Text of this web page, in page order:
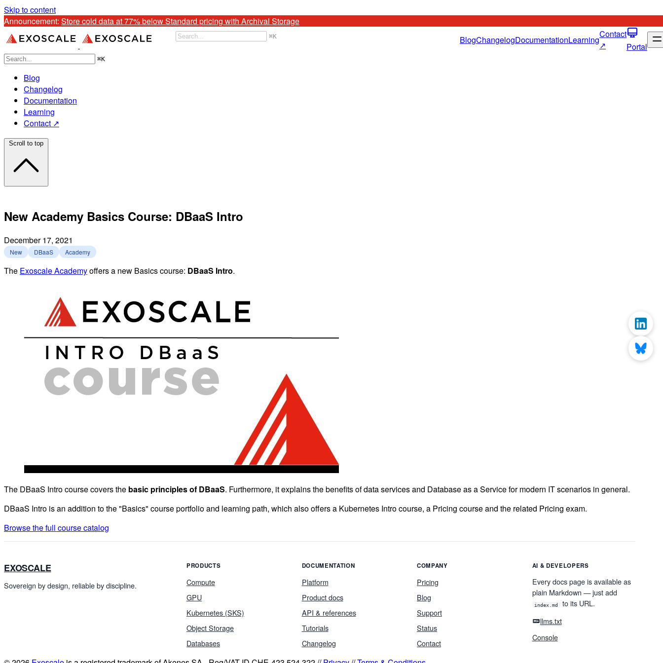
Skip to content
Announcement: Store cold data at 77% below Standard pricing with Archival Storage
⌘K BlogChangelogDocumentationLearningContact
↗
Portal
⌘K
Blog
Changelog
Documentation
Learning
Contact ↗
Scroll to top
New Academy Basics Course: DBaaS Intro
December 17, 2021
New DBaaS Academy
The Exoscale Academyoffers a new Basics course: DBaaS Intro.
The DBaaS Intro course covers the basic principles of DBaaS. Furthermore, it explains the benefits of data services and Database as a Service for modern IT scenarios in general.
DBaaS Intro is an addition to the "Basics" course portfolio and learning path, which also offers a Kubernetes Intro course, a Pricing course and the related Pricing exam.
Browse the full course catalog
EXOSCALE
Sovereign by design, reliable by discipline.
PRODUCTS
Compute
GPU
Kubernetes (SKS)
Object Storage
Databases
DOCUMENTATION
Platform
Product docs
API & references
Tutorials
Changelog
COMPANY
Pricing
Blog
Support
Status
Contact
AI & DEVELOPERS
Every docs page is available as
plain Markdown — just add
index.md
to its URL.
llms.txt
Console